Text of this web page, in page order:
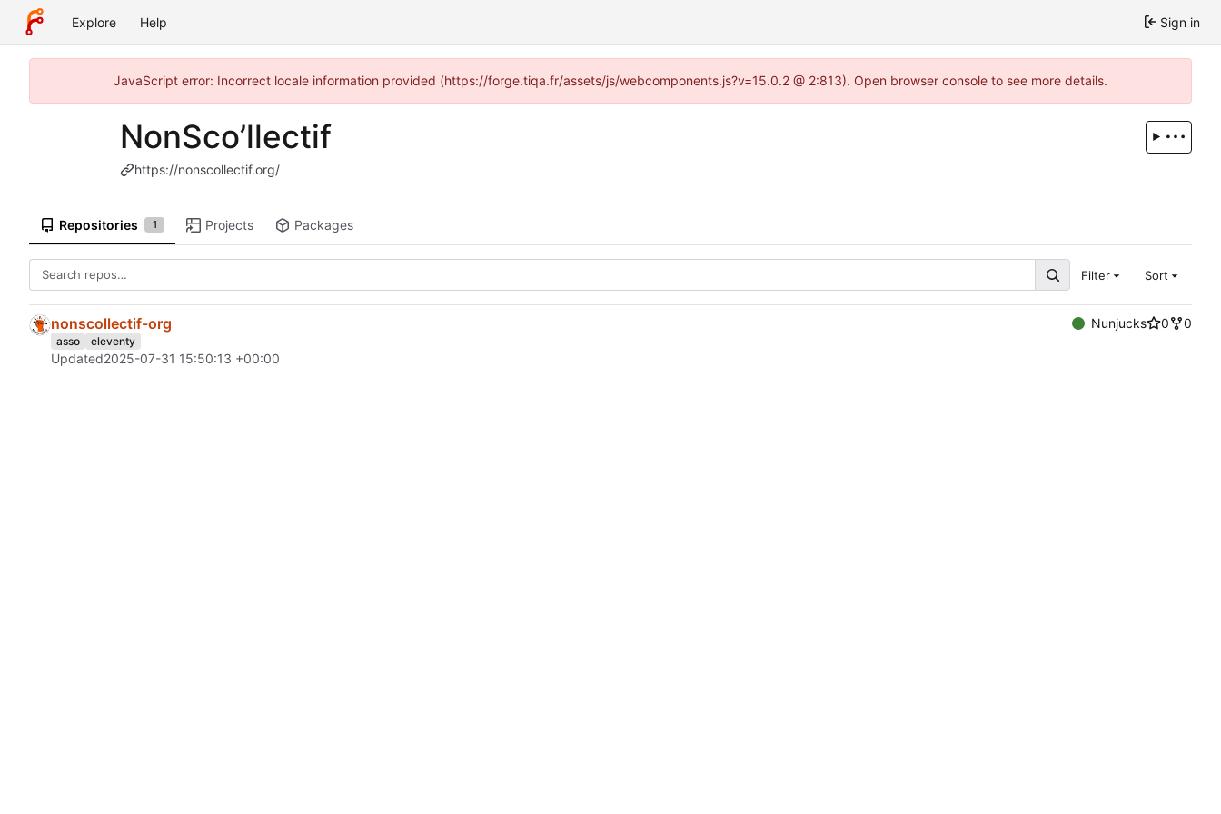
Explore Help Sign in
JavaScript error: Incorrect locale information provided (https://forge.tiqa.fr/assets/js/webcomponents.js?v=15.0.2 @ 2:813). Open browser console to see more details.
NonSco’llectif
https://nonscollectif.org/
Repositories 1 Projects Packages
Filter Sort
nonscollectif-org Nunjucks 0 0
asso eleventy
Updated2025-07-31 15:50:13 +00:00